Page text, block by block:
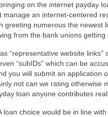
on the internet payday
an internet-centered
numerous the
from the bank unions
website
“subIDs” which can be
you will submit an
not can we rating
loan anyone contributes
choice would be in line